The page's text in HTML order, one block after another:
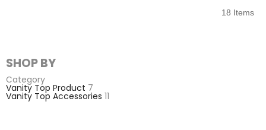
SHOP BY
Category
Vanity Top Product 7
Vanity Top Accessories 11
18 Items